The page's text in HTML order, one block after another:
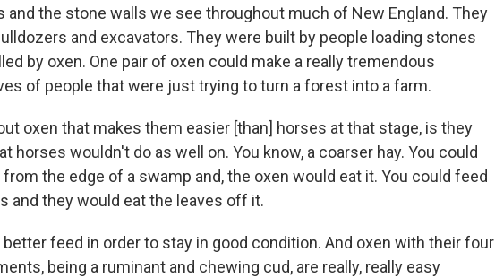
and the stone walls we see throughout much of New England. They
and excavators. They were built by people loading stones
by oxen. One pair of oxen could make a really tremendous
of people that were just trying to turn a forest into a farm.
oxen that makes them easier [than] horses at that stage, is they
horses wouldn't do as well on. You know, a coarser hay. You could
the edge of a swamp and, the oxen would eat it. You could feed
and they would eat the leaves off it.
better feed in order to stay in good condition. And oxen with their four
being a ruminant and chewing cud, are really, really easy